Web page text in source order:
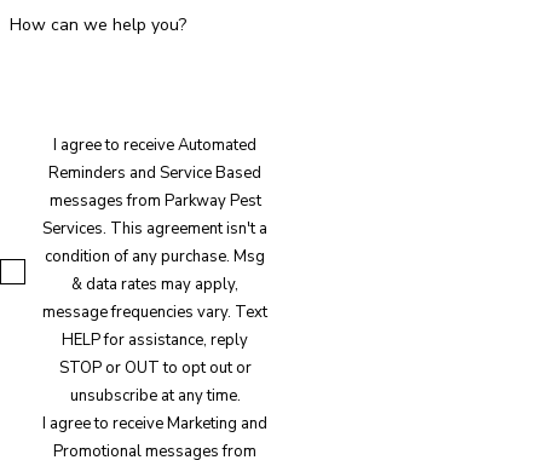
How can we help you?
I agree to receive Automated
Reminders and Service Based
messages from Parkway Pest
Services. This agreement isn't a
condition of any purchase. Msg
& data rates may apply,
message frequencies vary. Text
HELP for assistance, reply
STOP or OUT to opt out or
unsubscribe at any time.
I agree to receive Marketing and
Promotional messages from